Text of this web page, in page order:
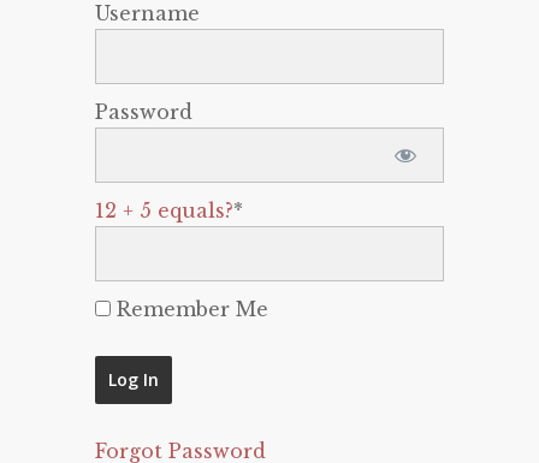
Username
Password
12 + 5 equals?*
Remember Me
Forgot Password